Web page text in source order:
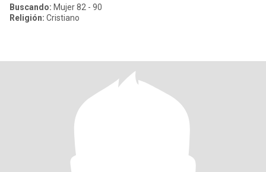
Buscando: Mujer 82 - 90
Religión: Cristiano